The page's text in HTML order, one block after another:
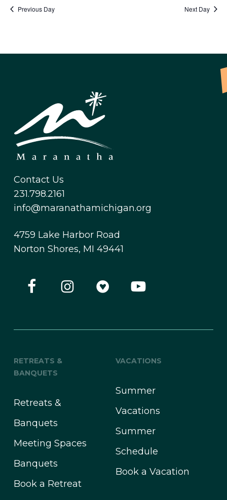
Previous Day Next Day
Contact Us
231.798.2161
info@maranathamichigan.org
4759 Lake Harbor Road
Norton Shores, MI 49441
RETREATS &
BANQUETS
Retreats &
Banquets
Meeting Spaces
Banquets
Book a Retreat
VACATIONS
Summer
Vacations
Summer
Schedule
Book a Vacation